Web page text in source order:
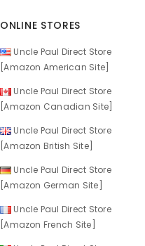
ONLINE STORES
Uncle Paul Direct Store
[Amazon American Site]
Uncle Paul Direct Store
[Amazon Canadian Site]
Uncle Paul Direct Store
[Amazon British Site]
Uncle Paul Direct Store
[Amazon German Site]
Uncle Paul Direct Store
[Amazon French Site]